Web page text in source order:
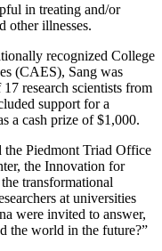
in treating and/or
other illnesses.
recognized College
(CAES), Sang was
research scientists from
support for a
a cash prize of $1,000.
the Piedmont Triad Office
the Innovation for
transformational
at universities
were invited to answer,
the world in the future?”